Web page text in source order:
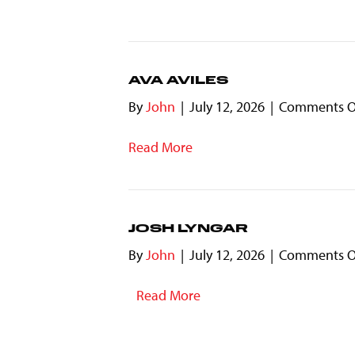
AVA AVILES
ByJohn | July 12, 2026 | Comments
Read More
JOSH LYNGAR
ByJohn | July 12, 2026 | Comments
Read More